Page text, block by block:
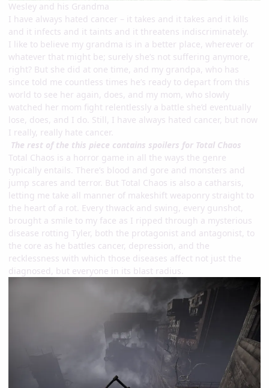
Wesley and his Grandma
I have always hated cancer – it takes and it takes and it kills
and it infects and it taints and it threatens indiscriminately.
I like to believe my grandma is in a better place, wherever or
whatever that might be; surely she’s not suffering anymore,
right? But she did at one time, and my grandpa, who has
since told me countless times he’s ready to depart from this
world to see her again, does, and my mom, who slowly
watched her mom fight relentlessly a battle she’d eventually
lose, does, and I do. Still, I have always hated cancer, but now
I really, really hate cancer.
The rest of the this piece contains spoilers for Total Chaos
Total Chaos is a horror game in all the ways the genre
typically entails. There’s blood and gore and monsters and
jump scares and terror. But Total Chaos is also a catharsis,
letting me take all manner of makeshift weaponry straight to
the heart of a rot. Every thwack and swing, every gunshot,
brought a smile to my face as I ripped through a mysterious
disease rotting Tyler, both the protagonist and antagonist, to
the core as he battles cancer, depression, and the
recklessness with which those diseases affect not just the
diagnosed, but everyone in its blast radius.